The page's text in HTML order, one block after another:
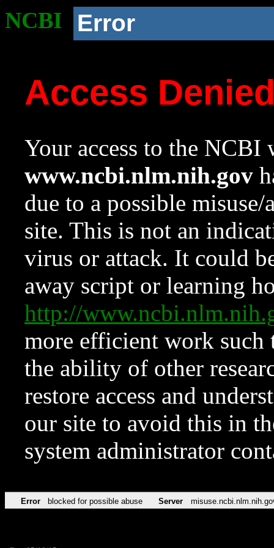
NCBI Error
Access
Your access to the NCBI
www.ncbi.nlm.nih.gov
due to a possible
site. This is not an
virus or attack. It could
away script or learning
http://
more efficient work such
the ability of other
restore access and
our site to avoid this in
system administrator
Error blocked for possible abuse Server